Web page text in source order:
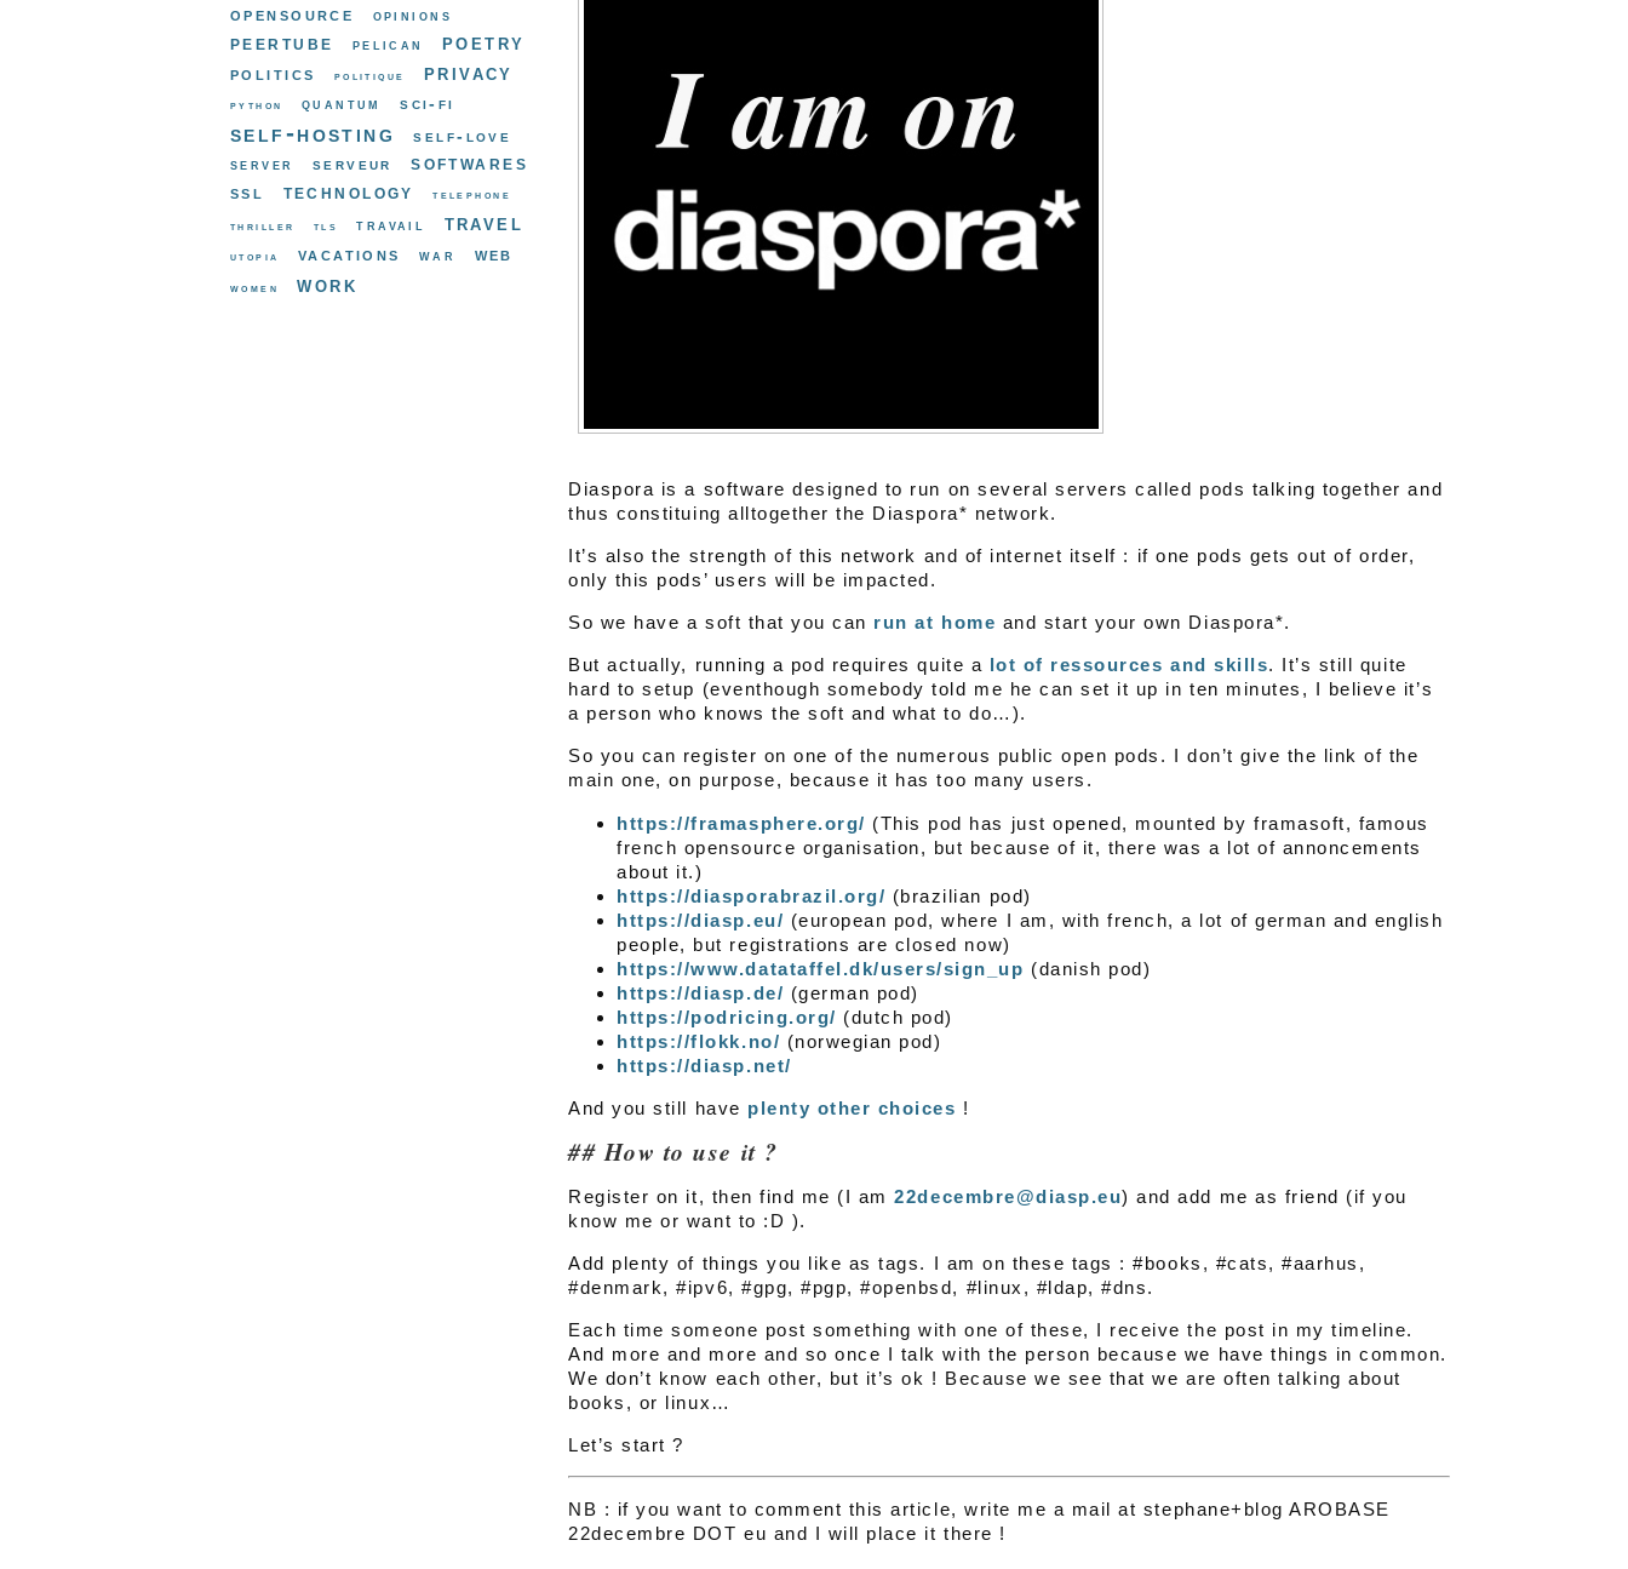
Diaspora is a software designed to run on several servers called pods talking together and
thus constituing alltogether the Diaspora* network.
It’s also the strength of this network and of internet itself : if one pods gets out of order,
only this pods’ users will be impacted.
So we have a soft that you can run at home and start your own Diaspora*.
But actually, running a pod requires quite a lot of ressources and skills. It’s still quite
hard to setup (eventhough somebody told me he can set it up in ten minutes, I believe it’s
a person who knows the soft and what to do…).
So you can register on one of the numerous public open pods. I don’t give the link of the
main one, on purpose, because it has too many users.
https://framasphere.org/ (This pod has just opened, mounted by framasoft, famous
french opensource organisation, but because of it, there was a lot of annoncements
about it.)
https://diasporabrazil.org/ (brazilian pod)
https://diasp.eu/ (european pod, where I am, with french, a lot of german and english
people, but registrations are closed now)
https://www.datataffel.dk/users/sign_up (danish pod)
https://diasp.de/ (german pod)
https://podricing.org/ (dutch pod)
https://flokk.no/ (norwegian pod)
https://diasp.net/
And you still have plenty other choices !
How to use it ?
Register on it, then find me (I am22decembre@diasp.eu) and add me as friend (if you
know me or want to :D ).
Add plenty of things you like as tags. I am on these tags : #books, #cats, #aarhus,
#denmark, #ipv6, #gpg, #pgp, #openbsd, #linux, #ldap, #dns.
Each time someone post something with one of these, I receive the post in my timeline.
And more and more and so once I talk with the person because we have things in common.
We don’t know each other, but it’s ok ! Because we see that we are often talking about
books, or linux…
Let’s start ?
NB : if you want to comment this article, write me a mail at stephane+blog AROBASE
22decembre DOT eu and I will place it there !
opensource opinions
peertube pelican poetry
politics politique privacy
python quantum sci-fi
self-hosting self-love
server serveur softwares
ssl technology telephone
thriller tls travail travel
utopia vacations war web
women work